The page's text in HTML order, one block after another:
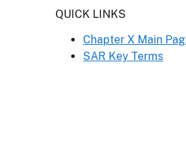
Header
QUICK LINKS
Chapter X Main
SAR Key Terms